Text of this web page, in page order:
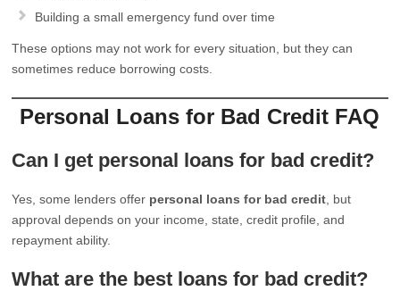
Building a small emergency fund over time
These options may not work for every situation, but they can
sometimes reduce borrowing costs.
Personal Loans for Bad Credit FAQ
Can I get personal loans for bad credit?
Yes, some lenders offer personal loans for bad credit , but
approval depends on your income, state, credit profile, and
repayment ability.
What are the best loans for bad credit?